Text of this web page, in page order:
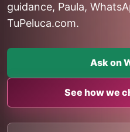
guidance, Paula,
TuPeluca.com.
Ask on
See how we